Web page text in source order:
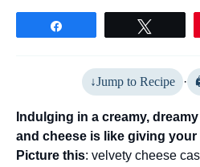
Jump to Recipe ·
Indulging in a creamy,
and cheese is like giving
Picture this: velvety cheese